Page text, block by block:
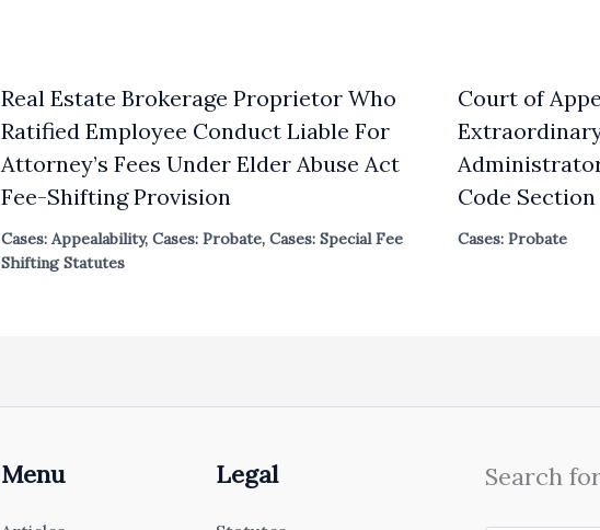
Real Estate Brokerage Proprietor Who
Ratified Employee Conduct Liable For
Attorney’s Fees Under Elder Abuse Act
Fee-Shifting Provision
Cases: Appealability,Cases: Probate,Cases: Special Fee
Shifting Statutes
Court of
Code Section
Cases: Probate
Menu Legal Search